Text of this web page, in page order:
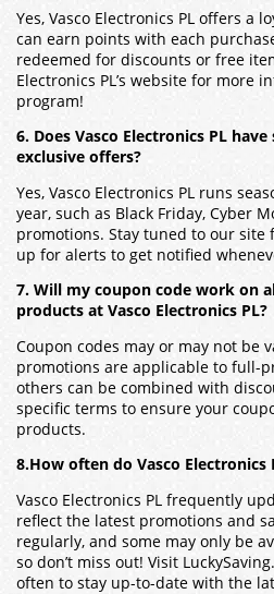
Yes, Vasco Electronics PL offers a
can earn points with each
redeemed for discounts or free
Electronics PL’s website for more
program!
6. Does Vasco Electronics PL
exclusive offers?
Yes, Vasco Electronics PL runs
year, such as Black Friday, Cyber
promotions. Stay tuned to our site
up for alerts to get notified
7. Will my coupon code work on
products at Vasco Electronics PL?
Coupon codes may or may not be
promotions are applicable to full-
others can be combined with
specific terms to ensure your
products.
8.How often do Vasco Electronics
Vasco Electronics PL frequently
reflect the latest promotions and
regularly, and some may only be
so don’t miss out! Visit
often to stay up-to-date with the